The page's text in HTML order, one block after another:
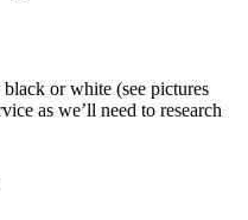
or white (see pictures
as we’ll need to research